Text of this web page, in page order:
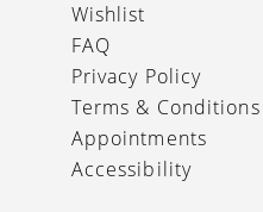
Wishlist
FAQ
Privacy Policy
Terms & Conditions
Appointments
Accessibility